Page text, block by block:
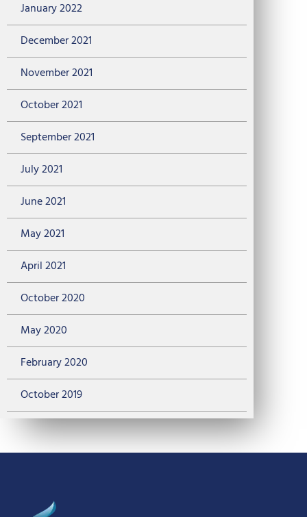
January 2022
December 2021
November 2021
October 2021
September 2021
July 2021
June 2021
May 2021
April 2021
October 2020
May 2020
February 2020
October 2019